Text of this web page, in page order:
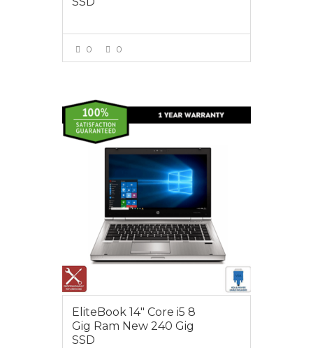
0 0
$495.00
EliteBook 14″ Core i5 8
Gig Ram New 240 Gig
SSD